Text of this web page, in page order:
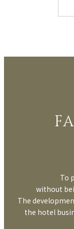
To
without
The
the hotel